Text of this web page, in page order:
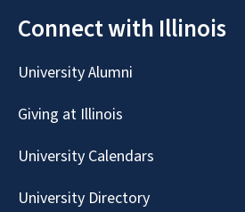
Connect with Illinois
University Alumni
Giving at Illinois
University Calendars
University Directory